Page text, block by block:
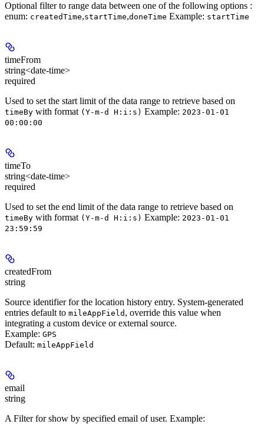
Optional filter to range data between one of the following options :
enum: createdTime,startTime,doneTime Example: startTime
timeFrom
string<date-time>
required
Used to set the start limit of the data range to retrieve based on
timeBy with format (Y-m-d H:i:s) Example: 2023-01-01
00:00:00
timeTo
string<date-time>
required
Used to set the end limit of the data range to retrieve based on
timeBy with format (Y-m-d H:i:s) Example: 2023-01-01
23:59:59
createdFrom
string
Source identifier for the location history entry. System-generated
entries default to mileAppField , override this value when
integrating a custom device or external source.
Example: GPS
Default: mileAppField
email
string
A Filter for show by specified email of user. Example: